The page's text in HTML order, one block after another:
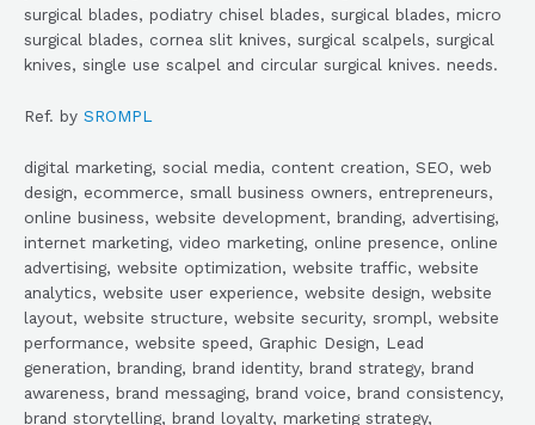
surgical blades, podiatry chisel blades, surgical blades, micro
surgical blades, cornea slit knives, surgical scalpels, surgical
knives, single use scalpel and circular surgical knives. needs.
Ref. by SROMPL
digital marketing, social media, content creation, SEO, web
design, ecommerce, small business owners, entrepreneurs,
online business, website development, branding, advertising,
internet marketing, video marketing, online presence, online
advertising, website optimization, website traffic, website
analytics, website user experience, website design, website
layout, website structure, website security, srompl, website
performance, website speed, Graphic Design, Lead
generation, branding, brand identity, brand strategy, brand
awareness, brand messaging, brand voice, brand consistency,
brand storytelling, brand loyalty, marketing strategy,